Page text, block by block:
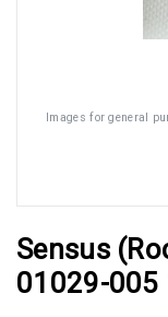
Images for general
Sensus
01029-005